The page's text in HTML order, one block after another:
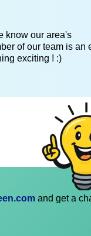
know our area's
of our team is an
exciting ! :)
and get a